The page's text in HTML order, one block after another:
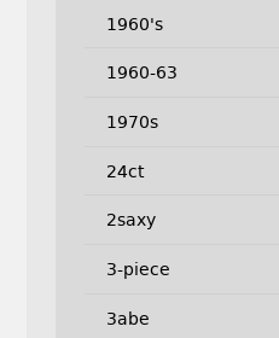
1960's
1960-63
1970s
24ct
2saxy
3-piece
3abe